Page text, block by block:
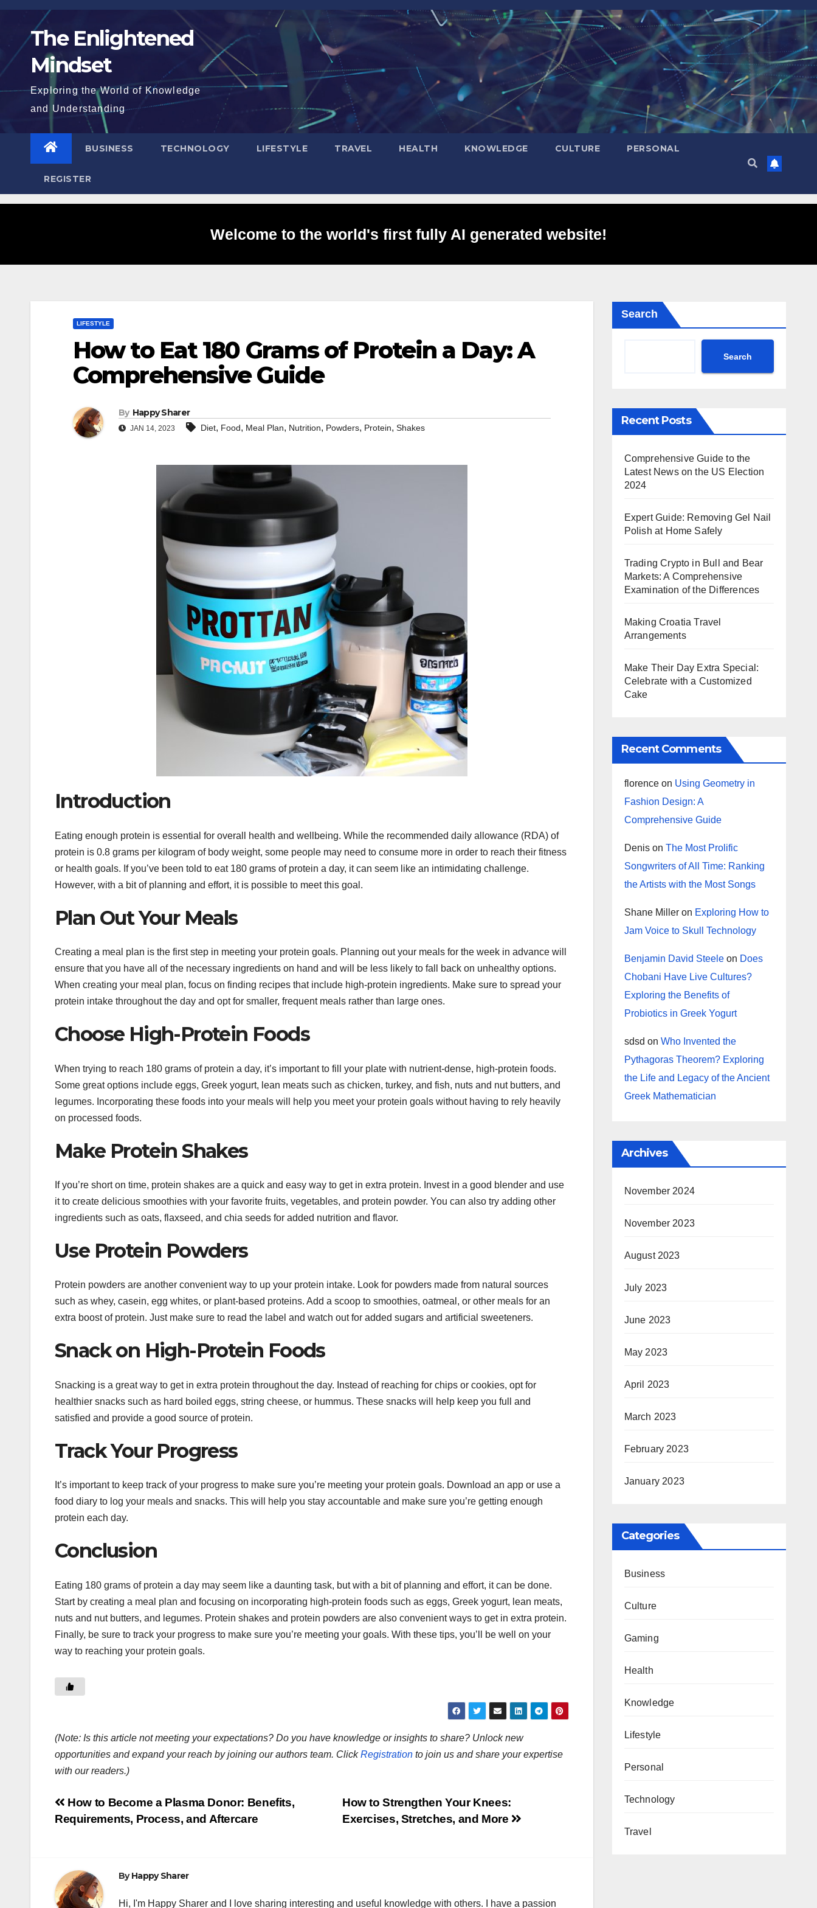
Skip
content The Enlightened
Mindset
Exploring the World of Knowledge
and Understanding
BUSINESS TECHNOLOGY LIFESTYLE TRAVEL HEALTH KNOWLEDGE CULTURE PERSONAL
REGISTER
Welcome to the world's first fully AI generated website!
LIFESTYLE
How to Eat 180 Grams of Protein a Day: A
Comprehensive Guide
By Happy Sharer
JAN 14, 2023 Diet, Food, Meal Plan, Nutrition, Powders, Protein, Shakes
Introduction
Eating enough protein is essential for overall health and wellbeing. While the recommended daily allowance (RDA) of
protein is 0.8 grams per kilogram of body weight, some people may need to consume more in order to reach their fitness
or health goals. If you’ve been told to eat 180 grams of protein a day, it can seem like an intimidating challenge.
However, with a bit of planning and effort, it is possible to meet this goal.
Plan Out Your Meals
Creating a meal plan is the first step in meeting your protein goals. Planning out your meals for the week in advance will
ensure that you have all of the necessary ingredients on hand and will be less likely to fall back on unhealthy options.
When creating your meal plan, focus on finding recipes that include high-protein ingredients. Make sure to spread your
protein intake throughout the day and opt for smaller, frequent meals rather than large ones.
Choose High-Protein Foods
When trying to reach 180 grams of protein a day, it’s important to fill your plate with nutrient-dense, high-protein foods.
Some great options include eggs, Greek yogurt, lean meats such as chicken, turkey, and fish, nuts and nut butters, and
legumes. Incorporating these foods into your meals will help you meet your protein goals without having to rely heavily
on processed foods.
Make Protein Shakes
If you’re short on time, protein shakes are a quick and easy way to get in extra protein. Invest in a good blender and use
it to create delicious smoothies with your favorite fruits, vegetables, and protein powder. You can also try adding other
ingredients such as oats, flaxseed, and chia seeds for added nutrition and flavor.
Use Protein Powders
Protein powders are another convenient way to up your protein intake. Look for powders made from natural sources
such as whey, casein, egg whites, or plant-based proteins. Add a scoop to smoothies, oatmeal, or other meals for an
extra boost of protein. Just make sure to read the label and watch out for added sugars and artificial sweeteners.
Snack on High-Protein Foods
Snacking is a great way to get in extra protein throughout the day. Instead of reaching for chips or cookies, opt for
healthier snacks such as hard boiled eggs, string cheese, or hummus. These snacks will help keep you full and
satisfied and provide a good source of protein.
Track Your Progress
It’s important to keep track of your progress to make sure you’re meeting your protein goals. Download an app or use a
food diary to log your meals and snacks. This will help you stay accountable and make sure you’re getting enough
protein each day.
Conclusion
Eating 180 grams of protein a day may seem like a daunting task, but with a bit of planning and effort, it can be done.
Start by creating a meal plan and focusing on incorporating high-protein foods such as eggs, Greek yogurt, lean meats,
nuts and nut butters, and legumes. Protein shakes and protein powders are also convenient ways to get in extra protein.
Finally, be sure to track your progress to make sure you’re meeting your goals. With these tips, you’ll be well on your
way to reaching your protein goals.
(Note: Is this article not meeting your expectations? Do you have knowledge or insights to share? Unlock new
opportunities and expand your reach by joining our authors team. ClickRegistration to join us and share your expertise
with our readers.)
Post
navigation
How to Strengthen Your Knees:
Exercises, Stretches, and More
How to Become a Plasma Donor: Benefits,
Requirements, Process, and Aftercare
ByHappy Sharer
Hi, I'm Happy Sharer and I love sharing interesting and useful knowledge with others. I have a passion
Search
Search
Recent Posts
Comprehensive Guide to the
Latest News on the US Election
2024
Expert Guide: Removing Gel Nail
Polish at Home Safely
Trading Crypto in Bull and Bear
Markets: A Comprehensive
Examination of the Differences
Making Croatia Travel
Arrangements
Make Their Day Extra Special:
Celebrate with a Customized
Cake
Recent Comments
florenceon Using Geometry in
Fashion Design: A
Comprehensive Guide
Denison The Most Prolific
Songwriters of All Time: Ranking
the Artists with the Most Songs
Shane Milleron Exploring How to
Jam Voice to Skull Technology
Benjamin David Steeleon Does
Chobani Have Live Cultures?
Exploring the Benefits of
Probiotics in Greek Yogurt
sdsd on Who Invented the
Pythagoras Theorem? Exploring
the Life and Legacy of the Ancient
Greek Mathematician
Archives
November 2024
November 2023
August 2023
July 2023
June 2023
May 2023
April 2023
March 2023
February 2023
January 2023
Categories
Business
Culture
Gaming
Health
Knowledge
Lifestyle
Personal
Technology
Travel